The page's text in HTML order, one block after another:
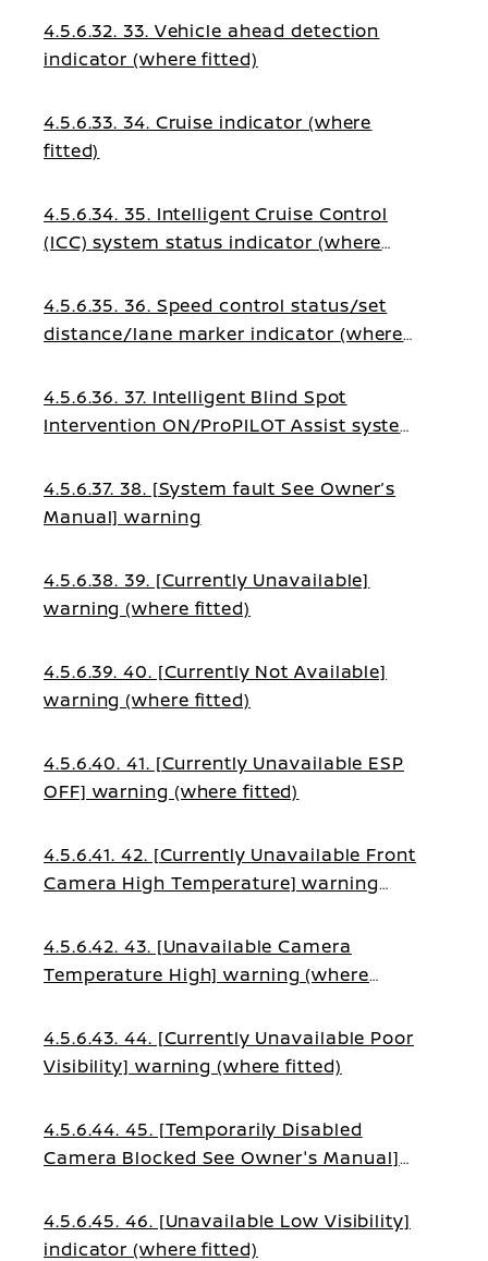
4.5.6.32. 33. Vehicle ahead detection
indicator (where fitted)
4.5.6.33. 34. Cruise indicator (where
fitted)
4.5.6.34. 35. Intelligent Cruise Control
(ICC) system status indicator (where
4.5.6.35. 36. Speed control status/set
distance/lane marker indicator (where
4.5.6.36. 37. Intelligent Blind Spot
Intervention ON/ProPILOT Assist system
4.5.6.37. 38. [System fault See Owner’s
Manual] warning
4.5.6.38. 39. [Currently Unavailable]
warning (where fitted)
4.5.6.39. 40. [Currently Not Available]
warning (where fitted)
4.5.6.40. 41. [Currently Unavailable ESP
OFF] warning (where fitted)
4.5.6.41. 42. [Currently Unavailable Front
Camera High Temperature] warning
4.5.6.42. 43. [Unavailable Camera
Temperature High] warning (where
4.5.6.43. 44. [Currently Unavailable Poor
Visibility] warning (where fitted)
4.5.6.44. 45. [Temporarily Disabled
Camera Blocked See Owner's Manual]
4.5.6.45. 46. [Unavailable Low Visibility]
indicator (where fitted)